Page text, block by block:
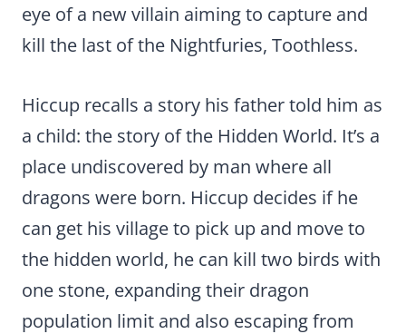
eye of a new villain aiming to capture and
kill the last of the Nightfuries, Toothless.
Hiccup recalls a story his father told him as
a child: the story of the Hidden World. It’s a
place undiscovered by man where all
dragons were born. Hiccup decides if he
can get his village to pick up and move to
the hidden world, he can kill two birds with
one stone, expanding their dragon
population limit and also escaping from